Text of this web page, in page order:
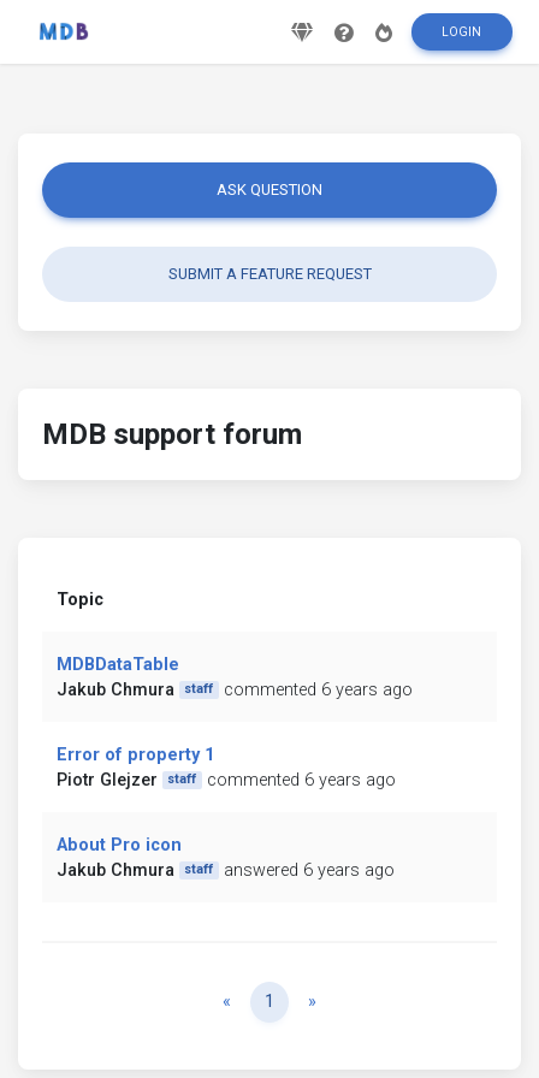
LOGIN
ASK QUESTION
SUBMIT A FEATURE REQUEST
MDB support forum
Topic
MDBDataTable
Jakub Chmura
staff commented 6 years ago
Error of property 1
Piotr Glejzer
staff commented 6 years ago
About Pro icon
Jakub Chmura
staff answered 6 years ago
« Previous
1 »